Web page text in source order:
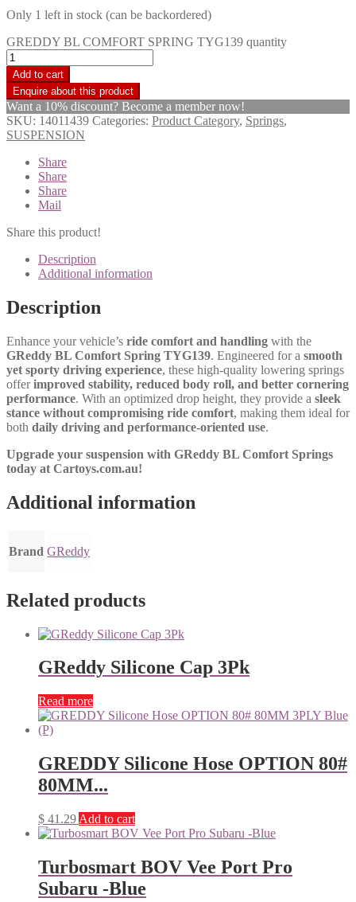
Only 1 left in stock (can be backordered)
GREDDY BL COMFORT SPRING TYG139 quantity
Add to cart
Want a 10% discount? Become a member now!
SKU: 14011439 Categories: Product Category, Springs,
SUSPENSION
Share
Share
Share
Mail
Share this product!
Description
Additional information
Description
Enhance your vehicle’s ride comfort and handling with the
GReddy BL Comfort Spring TYG139. Engineered for a smooth
yet sporty driving experience, these high-quality lowering springs
offerimproved stability, reduced body roll, and better cornering
performance. With an optimized drop height, they provide a sleek
stance without compromising ride comfort, making them ideal for
both daily driving and performance-oriented use.
Upgrade your suspension with GReddy BL Comfort Springs
today at Cartoys.com.au!
Additional information
Brand GReddy
Related products
GReddy Silicone Cap 3Pk
Read more
GREDDY Silicone Hose OPTION 80#
80MM...
$ 41.29 Add to cart
Turbosmart BOV Vee Port Pro
Subaru -Blue